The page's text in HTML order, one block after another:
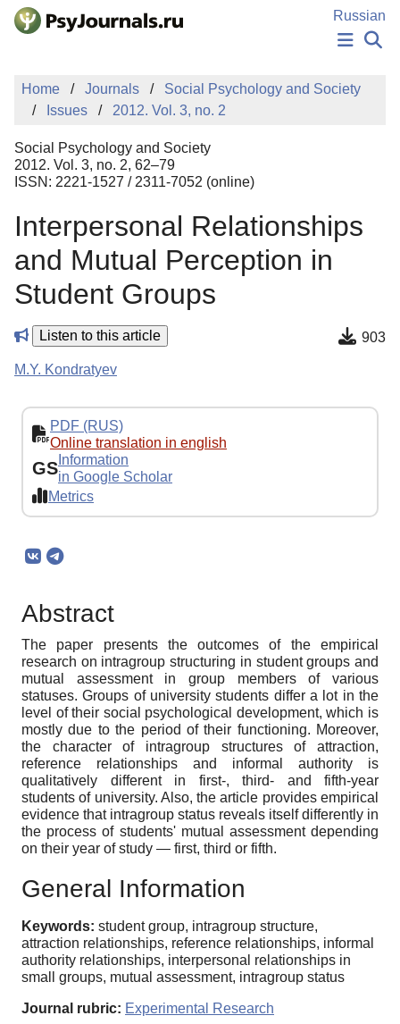
Skip to Main Content
Russian
NEWS
PUBLICATIONS
MANUSCRIPT SUBMISSION
EDITOR'S CHOICE
Sign Up
Home Journals
Social Psychology and Society
Issues
2012. Vol. 3, no. 2
Social Psychology and Society
2012. Vol. 3, no. 2, 62–79
ISSN: 2221-1527 / 2311-7052 (online)
Interpersonal Relationships
and Mutual Perception in
Student Groups
Listen to this article 903
M.Y. Kondratyev
PDF (RUS)
Online translation in english
GS Information
in Google Scholar
Metrics
Abstract
The paper presents the outcomes of the empirical
research on intragroup structuring in student groups and
mutual assessment in group members of various
statuses. Groups of university students differ a lot in the
level of their social psychological development, which is
mostly due to the period of their functioning. Moreover,
the character of intragroup structures of attraction,
reference relationships and informal authority is
qualitatively different in first-, third- and fifth-year
students of university. Also, the article provides empirical
evidence that intragroup status reveals itself differently in
the process of students' mutual assessment depending
on their year of study — first, third or fifth.
General Information
Keywords: student group, intragroup structure,
attraction relationships, reference relationships, informal
authority relationships, interpersonal relationships in
small groups, mutual assessment, intragroup status
Journal rubric: Experimental Research